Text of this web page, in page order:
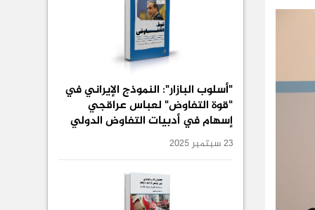
"أسلوب البازار": النموذج الإيراني في
"قوة التفاوض" لعباس عراقجي
إسهام في أدبيات التفاوض الدولي
23 سبتمبر 2025